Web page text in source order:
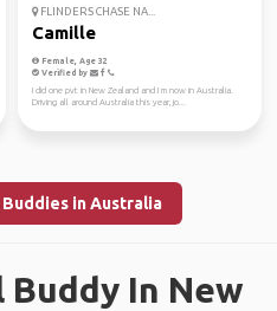
FLINDERS CHASE NA...
Camille
Female, Age 32
Verified by
I did one pvt in New Zealand and I m now in Australia.
Driving all around Australia this year, jo...
in Australia
Buddy In New